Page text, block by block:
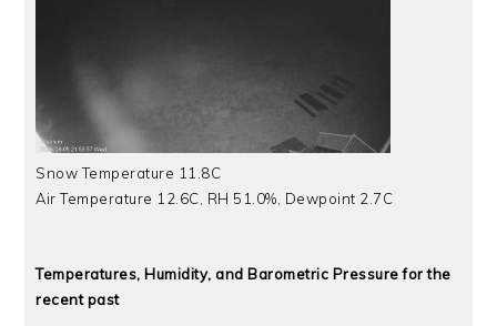
Snow Temperature 11.8C
Air Temperature 12.6C, RH 51.0%, Dewpoint 2.7C
Temperatures, Humidity, and Barometric Pressure for the
recent past